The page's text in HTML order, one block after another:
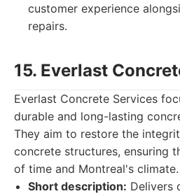
customer experience
repairs.
15. Everlast
Everlast Concrete Services
durable and long-lasting
They aim to restore the
concrete structures, ensuring
of time and Montreal's climate.
Short description: Delivers